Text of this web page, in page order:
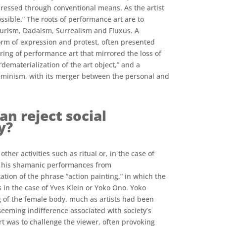
through conventional means. As the artist
The roots of performance art are to
Dadaism, Surrealism and Fluxus. A
of expression and protest, often presented
of performance art that mirrored the loss of
of the art object,” and a
with its merger between the personal and
reject social
activities such as ritual or, in the case of
shamanic performances from
of the phrase “action painting,” in which the
the case of Yves Klein or Yoko Ono. Yoko
the female body, much as artists had been
indifference associated with society’s
to challenge the viewer, often provoking